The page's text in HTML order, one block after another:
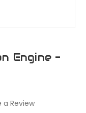
Engine -
a Review